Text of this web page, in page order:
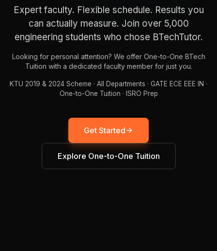
E2
x-
z
a
V
Expert faculty. Flexible schedule. Results you
can actually measure. Join over 5,000
engineering students who chose BTechTutor.
Looking for personal attention? We offer One-to-One BTech
Tuition with a dedicated faculty member for just you.
KTU 2019 & 2024 Scheme · All Departments · GATE ECE EEE IN ·
One-to-One Tuition · ISRO Prep
Get Started
Explore One-to-One Tuition